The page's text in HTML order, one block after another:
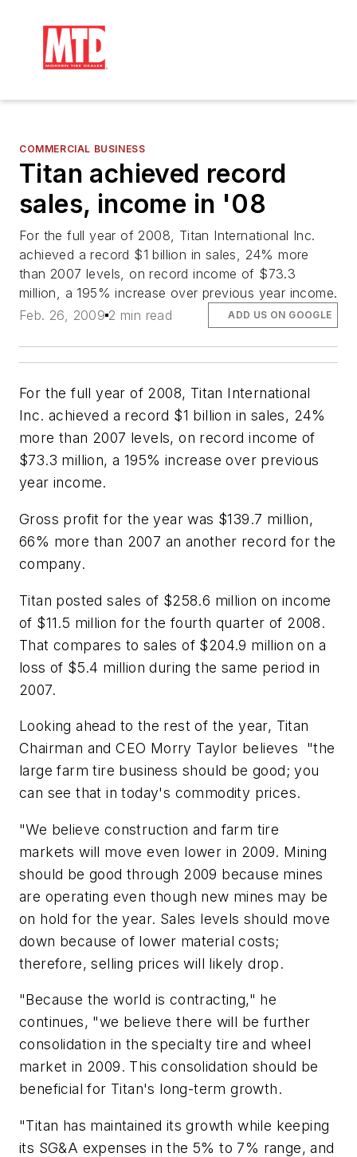
COMMERCIAL BUSINESS
Titan achieved record
sales, income in '08
For the full year of 2008, Titan International Inc.
achieved a record $1 billion in sales, 24% more
than 2007 levels, on record income of $73.3
million, a 195% increase over previous year income.
Feb. 26, 2009 2 min read ADD US ON GOOGLE
For the full year of 2008, Titan International
Inc. achieved a record $1 billion in sales, 24%
more than 2007 levels, on record income of
$73.3 million, a 195% increase over previous
year income.
Gross profit for the year was $139.7 million,
66% more than 2007 an another record for the
company.
Titan posted sales of $258.6 million on income
of $11.5 million for the fourth quarter of 2008.
That compares to sales of $204.9 million on a
loss of $5.4 million during the same period in
2007.
Looking ahead to the rest of the year, Titan
Chairman and CEO Morry Taylor believes "the
large farm tire business should be good; you
can see that in today's commodity prices.
"We believe construction and farm tire
markets will move even lower in 2009. Mining
should be good through 2009 because mines
are operating even though new mines may be
on hold for the year. Sales levels should move
down because of lower material costs;
therefore, selling prices will likely drop.
"Because the world is contracting," he
continues, "we believe there will be further
consolidation in the specialty tire and wheel
market in 2009. This consolidation should be
beneficial for Titan's long-term growth.
"Titan has maintained its growth while keeping
its SG&A expenses in the 5% to 7% range, and